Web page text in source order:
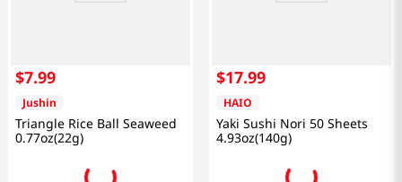
$7.99
Jushin
Triangle Rice Ball Seaweed
0.77oz(22g)
$17.99
HAIO
Yaki Sushi Nori 50 Sheets
4.93oz(140g)